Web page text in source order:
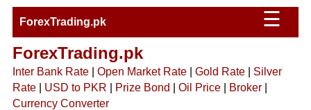
ForexTrading.pk ☰
ForexTrading.pk
Inter Bank Rate| Open Market Rate| Gold Rate| Silver
Rate| USD to PKR Prize Bond Oil Price| Broker|
Currency Converter